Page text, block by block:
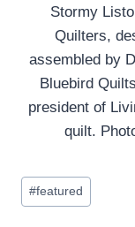
Stormy
Quilters,
assembled by
Bluebird
president of
quilt.
Post
Tags:
#featured